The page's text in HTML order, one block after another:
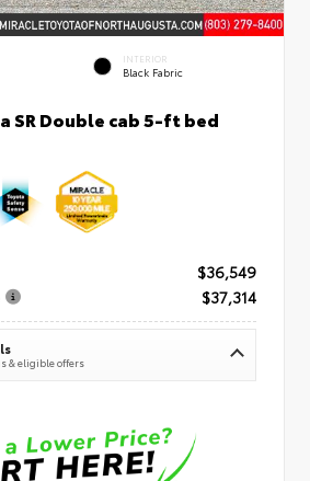
INTERIOR
Black Fabric
SR Double cab 5-ft bed
$36,549
$37,314
& eligible offers